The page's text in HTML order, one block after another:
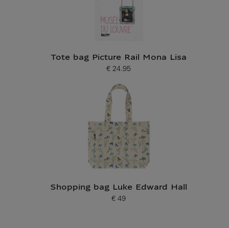
Tote bag Picture Rail Mona Lisa
Current price
€ 24.95
Shopping bag Luke Edward Hall
Current price
€ 49